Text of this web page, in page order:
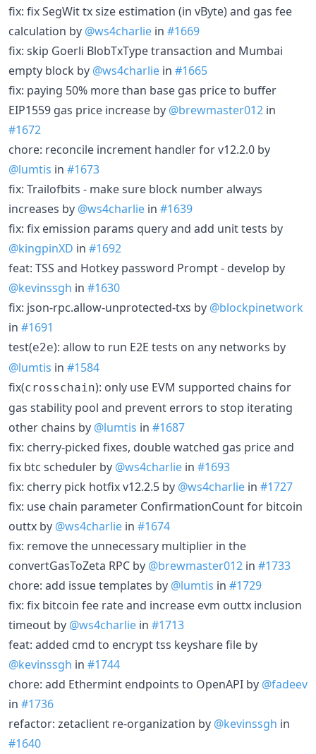
fix: fix SegWit tx size estimation (in vByte) and gas fee
calculation by @ws4charlie in #1669
fix: skip Goerli BlobTxType transaction and Mumbai
empty block by @ws4charlie in #1665
fix: paying 50% more than base gas price to buffer
EIP1559 gas price increase by @brewmaster012 in
#1672
chore: reconcile increment handler for v12.2.0 by
@lumtis in #1673
fix: Trailofbits - make sure block number always
increases by @ws4charlie in #1639
fix: fix emission params query and add unit tests by
@kingpinXD in #1692
feat: TSS and Hotkey password Prompt - develop by
@kevinssgh in #1630
fix: json-rpc.allow-unprotected-txs by @blockpinetwork
in #1691
test(e2e): allow to run E2E tests on any networks by
@lumtis in #1584
fix(crosschain): only use EVM supported chains for
gas stability pool and prevent errors to stop iterating
other chains by @lumtis in #1687
fix: cherry-picked fixes, double watched gas price and
fix btc scheduler by @ws4charlie in #1693
fix: cherry pick hotfix v12.2.5 by @ws4charlie in #1727
fix: use chain parameter ConfirmationCount for bitcoin
outtx by @ws4charlie in #1674
fix: remove the unnecessary multiplier in the
convertGasToZeta RPC by @brewmaster012 in #1733
chore: add issue templates by @lumtis in #1729
fix: fix bitcoin fee rate and increase evm outtx inclusion
timeout by @ws4charlie in #1713
feat: added cmd to encrypt tss keyshare file by
@kevinssgh in #1744
chore: add Ethermint endpoints to OpenAPI by @fadeev
in #1736
refactor: zetaclient re-organization by @kevinssgh in
#1640